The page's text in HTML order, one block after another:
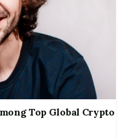
Top Global Crypto